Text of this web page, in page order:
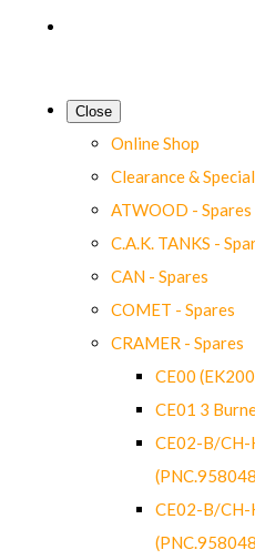
Close
Online Shop
Clearance &
ATWOOD - Spares
C.A.K. TANKS -
CAN - Spares
COMET - Spares
CRAMER - Spares
CE00
CE01 3
CE02-B/CH-
CE02-B/CH-